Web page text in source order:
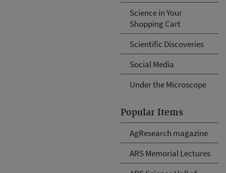
Science in Your
Shopping Cart
Scientific Discoveries
Social Media
Under the Microscope
Popular Items
AgResearch magazine
ARS Memorial Lectures